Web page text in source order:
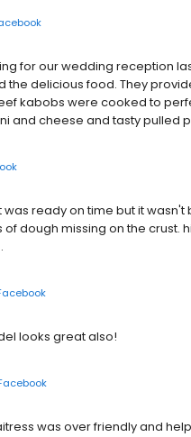
for our wedding reception
delicious food. They
kabobs were cooked to
and cheese and tasty pulled
ready on time but it
dough missing on the crust.
looks great also!
was over friendly and